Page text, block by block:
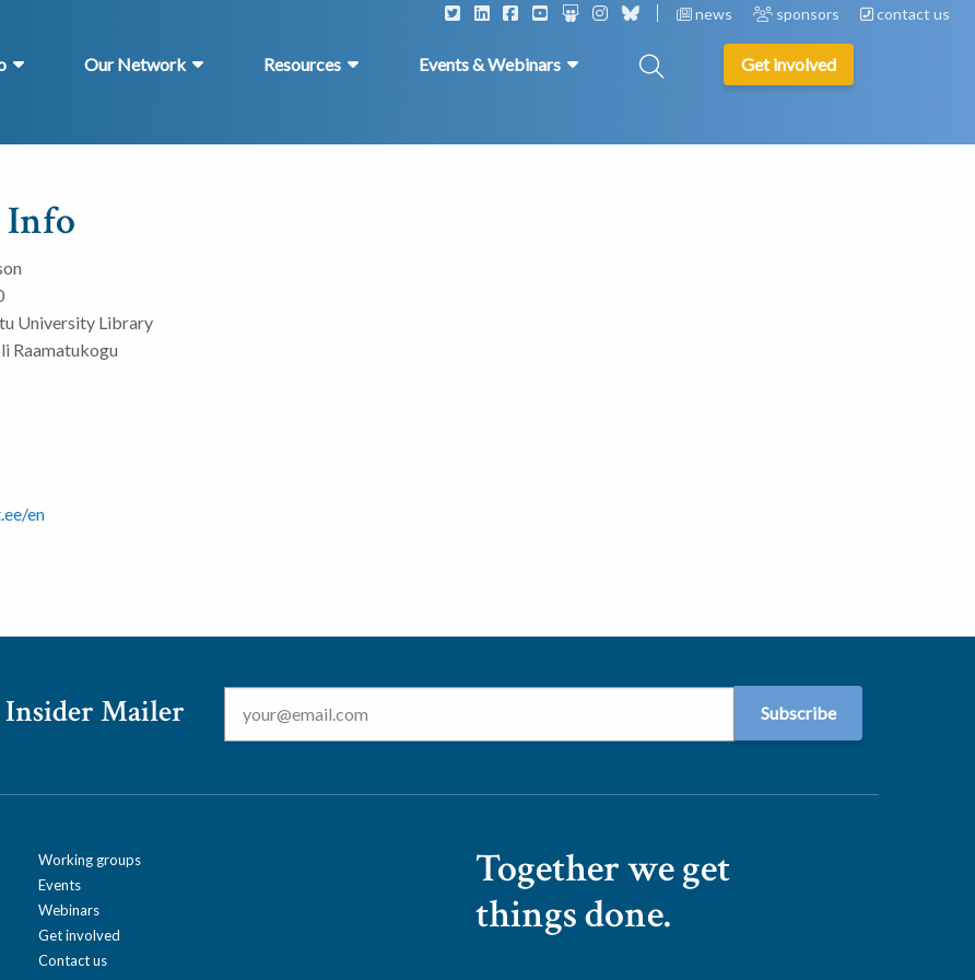
news sponsors contact us
Our Network Resources Events & Webinars Get involved
Info
University Library
Raamatukogu
en
Mailer
Email *
Working groups
Events
Webinars
Get involved
Contact us
Together we get
things done.